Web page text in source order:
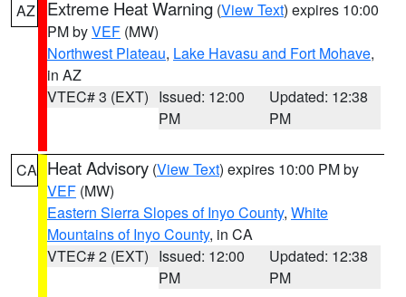
AZ Extreme Heat Warning (View Text) expires 10:00
PM byVEF (MW)
Northwest Plateau, Lake Havasu and Fort Mohave,
in AZ
VTEC# 3 (EXT) Issued: 12:00
PM
Updated: 12:38
PM
CA Heat Advisory (View Text) expires 10:00 PM by
VEF (MW)
Eastern Sierra Slopes of Inyo County, White
Mountains of Inyo County, in CA
VTEC# 2 (EXT) Issued: 12:00
PM
Updated: 12:38
PM